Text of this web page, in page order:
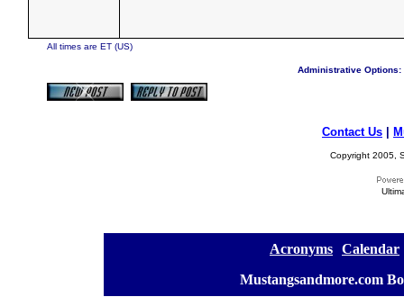
All times are ET (US)
Administrative Options:
Contact Us
Copyright 2005,
Acronyms Calendar
Mustangsandmore.com